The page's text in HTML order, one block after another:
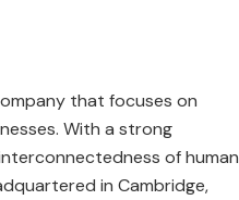
that focuses on
With a strong
of human
in Cambridge,